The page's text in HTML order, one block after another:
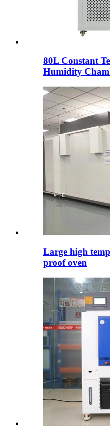
80L Constant
Humidity
Large high
proof oven